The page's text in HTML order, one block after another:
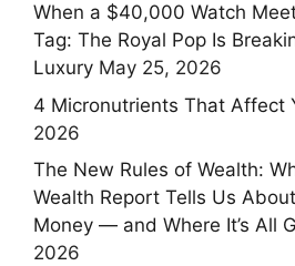
When a $40,000 Watch
Tag: The Royal Pop Is
Luxury May 25, 2026
4 Micronutrients That Affect
2026
The New Rules of Wealth:
Wealth Report Tells Us
Money — and Where It’s All
2026